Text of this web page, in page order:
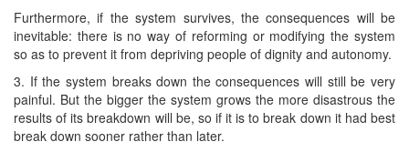
Furthermore, if the system survives, the consequences will be
inevitable: there is no way of reforming or modifying the system
so as to prevent it from depriving people of dignity and autonomy.
3. If the system breaks down the consequences will still be very
painful. But the bigger the system grows the more disastrous the
results of its breakdown will be, so if it is to break down it had best
break down sooner rather than later.